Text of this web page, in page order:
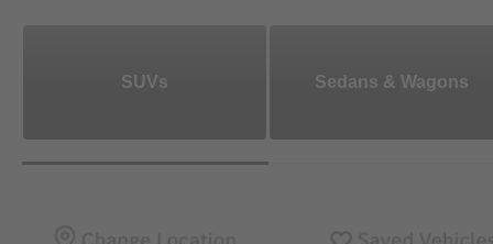
SUVs Sedans & Wagons